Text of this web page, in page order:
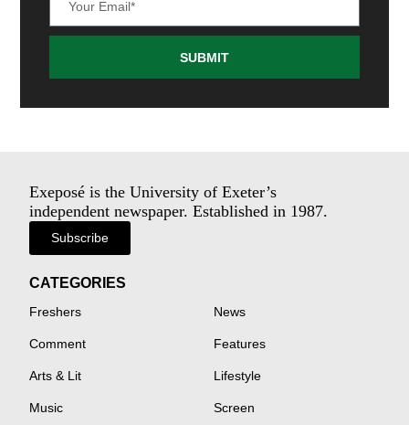
SUBMIT
Exeposé is the University of Exeter’s
independent newspaper. Established in 1987.
Subscribe
CATEGORIES
Freshers News
Comment Features
Arts & Lit Lifestyle
Music Screen